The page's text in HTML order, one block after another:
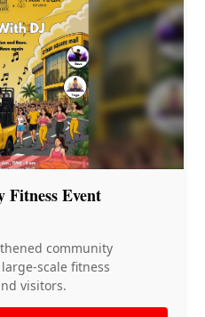
Event
community
scale fitness
visitors.